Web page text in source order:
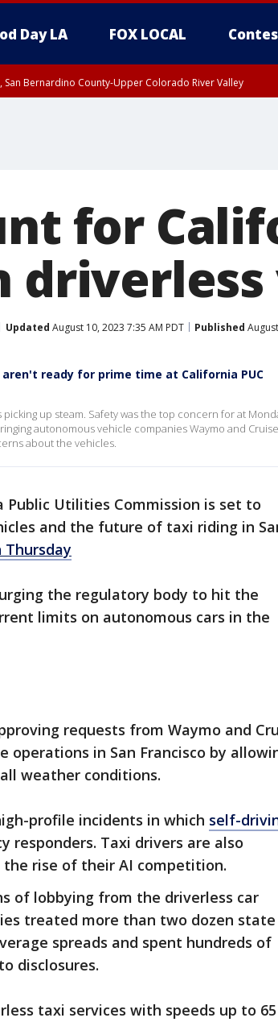
Day LA FOX LOCAL
San Bernardino County-Upper Colorado River Valley
for
Updated August 10, 2023 7:35 AM PDT Published
ready for prime time at California PUC
up steam. Safety was the top concern for at
autonomous vehicle companies Waymo and
about the vehicles.
Public Utilities Commission is set to
and the future of taxi riding in
the regulatory body to hit the
limits on autonomous cars in the
requests from Waymo and
operations in San Francisco by
weather conditions.
profile incidents in which self-
responders. Taxi drivers are also
rise of their AI competition.
of lobbying from the driverless car
treated more than two dozen state
spreads and spent hundreds of
disclosures.
taxi services with speeds up to 65